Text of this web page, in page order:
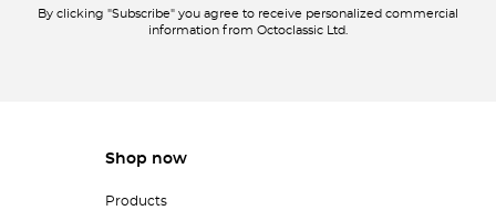
By clicking "Subscribe" you agree to receive personalized commercial
information from Octoclassic Ltd.
Shop now
Products